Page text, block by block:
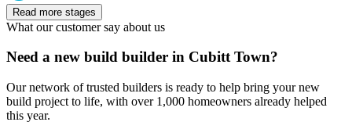
Read more stages
What our customer say about us
Need a new build builder in Cubitt Town?
Our network of trusted builders is ready to help bring your new
build project to life, with over 1,000 homeowners already helped
this year.